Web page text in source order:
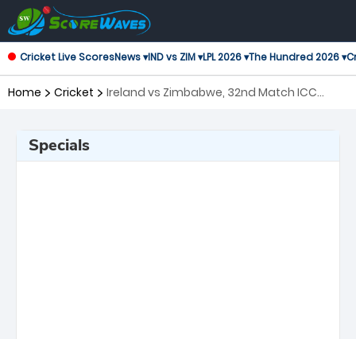
Cricket Live ScoresNews ▾IND vs ZIM ▾LPL 2026 ▾The Hundred 2026 ▾
Home Cricket
Ireland vs Zimbabwe, 32nd Match ICC
Specials